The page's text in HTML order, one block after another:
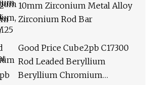
10mm Zirconium Metal Alloy
Zirconium Rod Bar
Good Price Cube2pb C17300
Rod Leaded Beryllium
Beryllium Chromium